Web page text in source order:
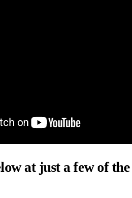
at just a few of